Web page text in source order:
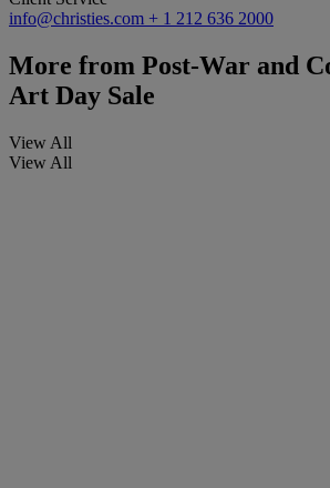
info@christies.com + 1 212 636 2000
More from Post-War and
Art Day Sale
View All
View All